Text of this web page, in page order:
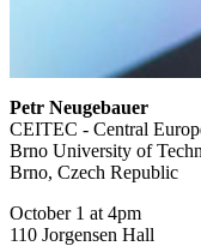
Petr Neugebauer
CEITEC - Central
Brno University of
Brno, Czech Republic
October 1 at 4pm
110 Jorgensen Hall